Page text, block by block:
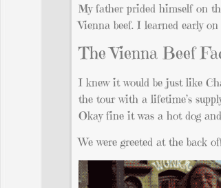
My father prided himself on
Vienna beef. I learned early
The Vienna Beef
I knew it would be just like
the tour with a lifetime’s
Okay fine it was a hot dog
We were greeted at the back